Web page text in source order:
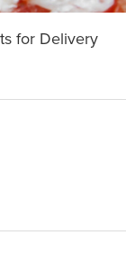
for Delivery